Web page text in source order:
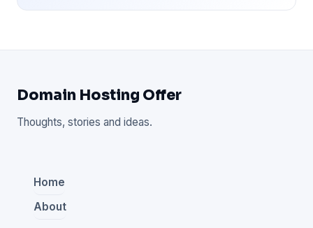
Domain Hosting Offer
Thoughts, stories and ideas.
Home
About